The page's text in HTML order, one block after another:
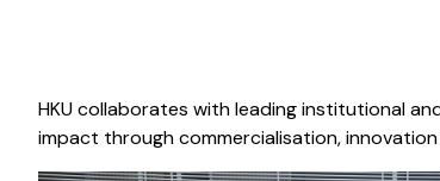
HKU collaborates with leading institutional
impact through commercialisation,